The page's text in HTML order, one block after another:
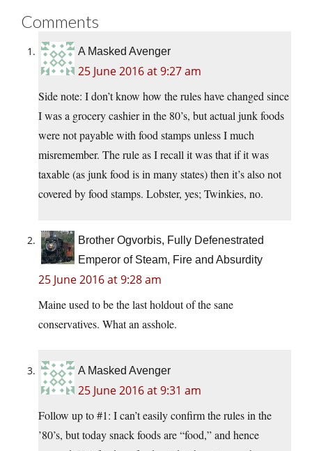
Comments
A Masked Avenger
25 June 2016 at 9:27 am
Side note: I don’t know how the rules have changed since
I was a grocery cashier in the 80’s, but actual junk foods
were not payable with food stamps unless I much
misremember. The rule as I recall it was that if it was
taxable (as junk food is in many states) then it’s also not
covered by food stamps. Lobster, yes; Twinkies, no.
Brother Ogvorbis, Fully Defenestrated
Emperor of Steam, Fire and Absurdity
25 June 2016 at 9:28 am
Maine used to be the last holdout of the sane
conservatives. What an asshole.
A Masked Avenger
25 June 2016 at 9:31 am
Follow up to #1: I can’t easily confirm the rules in the
’80’s, but today snack foods are “food,” and hence